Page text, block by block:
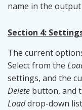
name in the
Section 4:
The current
Select from the
settings, and the
Delete button, and
Loaddrop-down